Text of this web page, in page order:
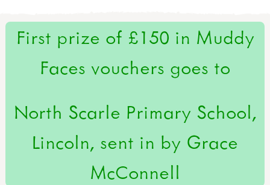
First prize of £150 in Muddy
Faces vouchers goes to
North Scarle Primary School,
Lincoln, sent in by Grace
McConnell